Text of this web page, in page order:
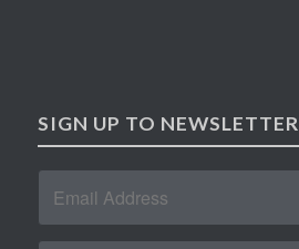
SIGN UP TO NEWSLETTER